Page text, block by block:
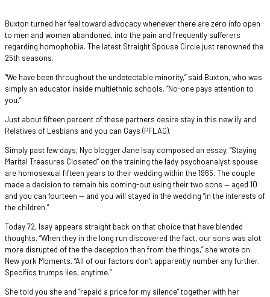
Buxton turned her feel toward advocacy whenever there are zero info open
to men and women abandoned, into the pain and frequently sufferers
regarding homophobia. The latest Straight Spouse Circle just renowned the
25th seasons.
“We have been throughout the undetectable minority,” said Buxton, who was
simply an educator inside multiethnic schools. “No-one pays attention to
you.”
Just about fifteen percent of these partners desire stay in this new ily and
Relatives of Lesbians and you can Gays (PFLAG).
Simply past few days, Nyc blogger Jane Isay composed an essay, “Staying
Marital Treasures Closeted” on the training the lady psychoanalyst spouse
are homosexual fifteen years to their wedding within the 1965. The couple
made a decision to remain his coming-out using their two sons — aged 10
and you can fourteen — and you will stayed in the wedding “in the interests of
the children.”
Today 72, Isay appears straight back on that choice that have blended
thoughts. “When they in the long run discovered the fact, our sons was alot
more disrupted of the the deception than from the things,” she wrote on
New york Moments. “All of our factors don’t apparently number any further.
Specifics trumps lies, anytime.”
She told you she and “repaid a price for my silence” together with her